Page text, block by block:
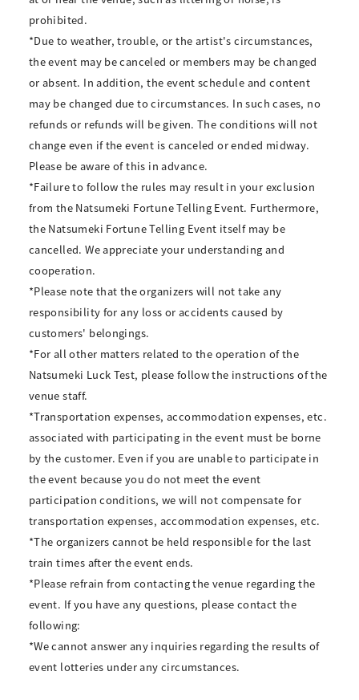
prohibited.
*Due to weather, trouble, or the artist's circumstances,
the event may be canceled or members may be changed
or absent. In addition, the event schedule and content
may be changed due to circumstances. In such cases, no
refunds or refunds will be given. The conditions will not
change even if the event is canceled or ended midway.
Please be aware of this in advance.
*Failure to follow the rules may result in your exclusion
from the Natsumeki Fortune Telling Event. Furthermore,
the Natsumeki Fortune Telling Event itself may be
cancelled. We appreciate your understanding and
cooperation.
*Please note that the organizers will not take any
responsibility for any loss or accidents caused by
customers' belongings.
*For all other matters related to the operation of the
Natsumeki Luck Test, please follow the instructions of the
venue staff.
*Transportation expenses, accommodation expenses, etc.
associated with participating in the event must be borne
by the customer. Even if you are unable to participate in
the event because you do not meet the event
participation conditions, we will not compensate for
transportation expenses, accommodation expenses, etc.
*The organizers cannot be held responsible for the last
train times after the event ends.
*Please refrain from contacting the venue regarding the
event. If you have any questions, please contact the
following:
*We cannot answer any inquiries regarding the results of
event lotteries under any circumstances.